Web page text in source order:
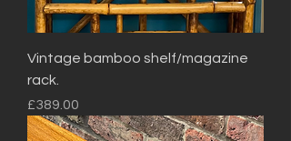
Vintage bamboo shelf/magazine
rack.
Price
£389.00